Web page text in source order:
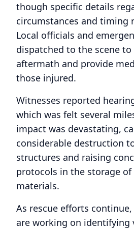
though specific details
circumstances and timing
Local officials and
dispatched to the scene
aftermath and provide
those injured.
Witnesses reported
which was felt several
impact was devastating,
considerable destruction
structures and raising
protocols in the storage of
materials.
As rescue efforts
are working on identifying